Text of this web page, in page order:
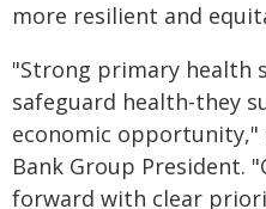
more resilient and
"Strong primary health
safeguard health-they
economic opportunity,"
Bank Group President.
forward with clear